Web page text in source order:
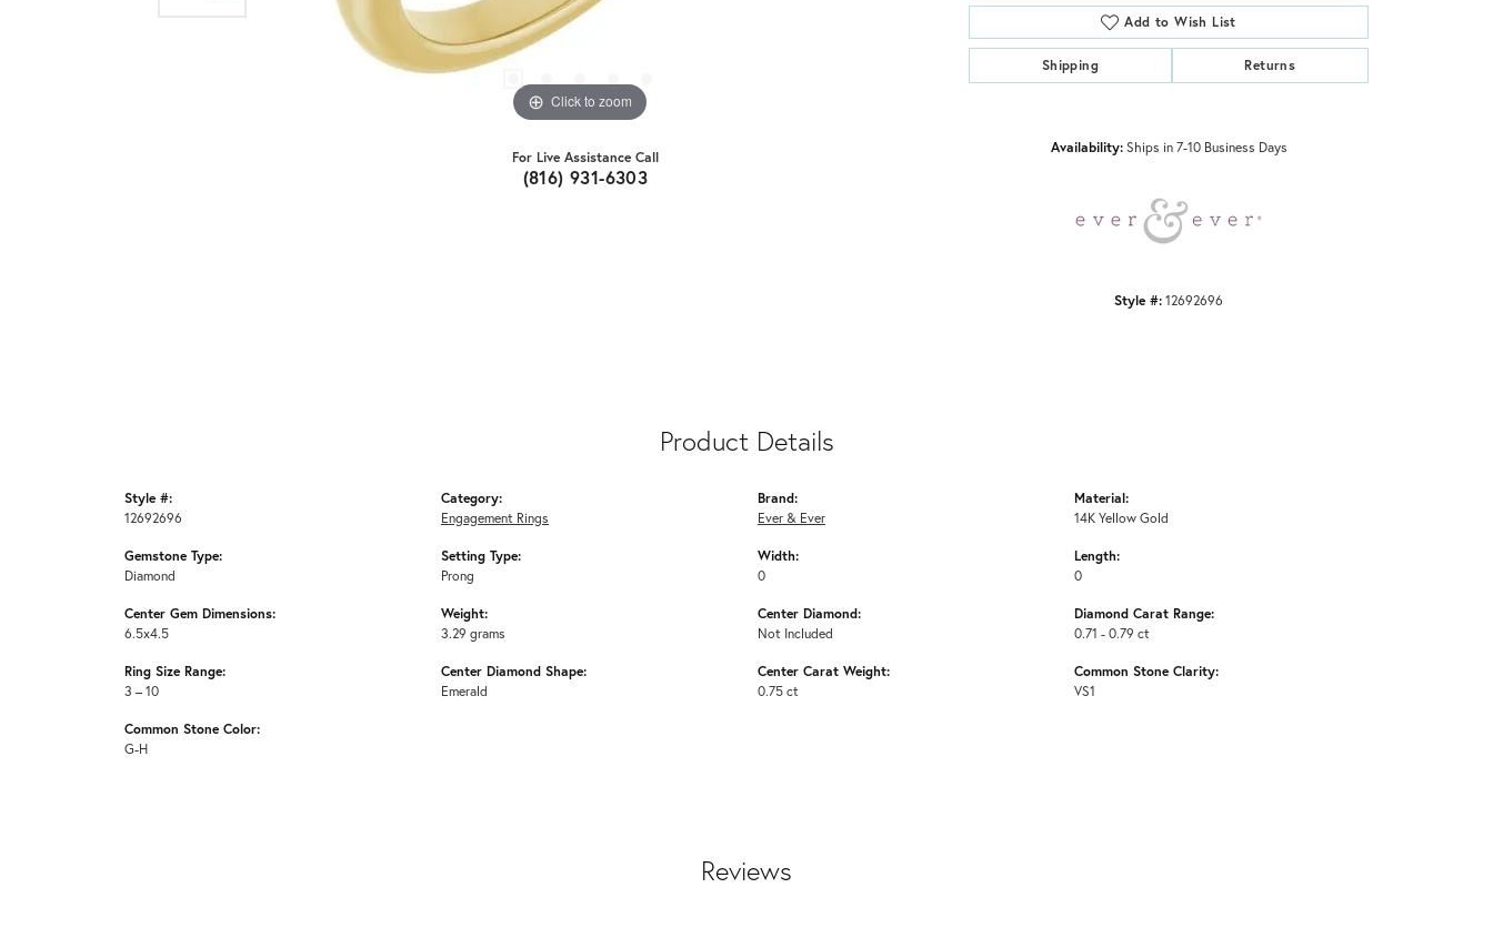
Click to zoom
For Live Assistance Call
(816) 931-6303
Add to Wish List
Shipping Returns
Availability: Ships in 7-10 Business Days
Style #:12692696
Product Details
Style #:
12692696
Gemstone Type:
Diamond
Center Gem Dimensions:
6.5x4.5
Ring Size Range:
3 – 10
Common Stone Color:
G-H
Category:
Engagement Rings
Setting Type:
Prong
Weight:
3.29 grams
Center Diamond Shape:
Emerald
Brand:
Ever & Ever
Width:
0
Center Diamond:
Not Included
Center Carat Weight:
0.75 ct
Material:
14K Yellow Gold
Length:
0
Diamond Carat Range:
0.71 - 0.79 ct
Common Stone Clarity:
VS1
Reviews